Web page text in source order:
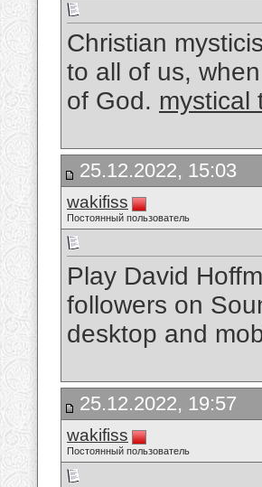
Christian
to all of us,
of God. mystical
25.12.2022, 15:03
wakifiss
Постоянный пользователь
Play David
followers on
desktop and
25.12.2022, 19:57
wakifiss
Постоянный пользователь